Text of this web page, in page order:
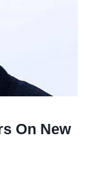
On New